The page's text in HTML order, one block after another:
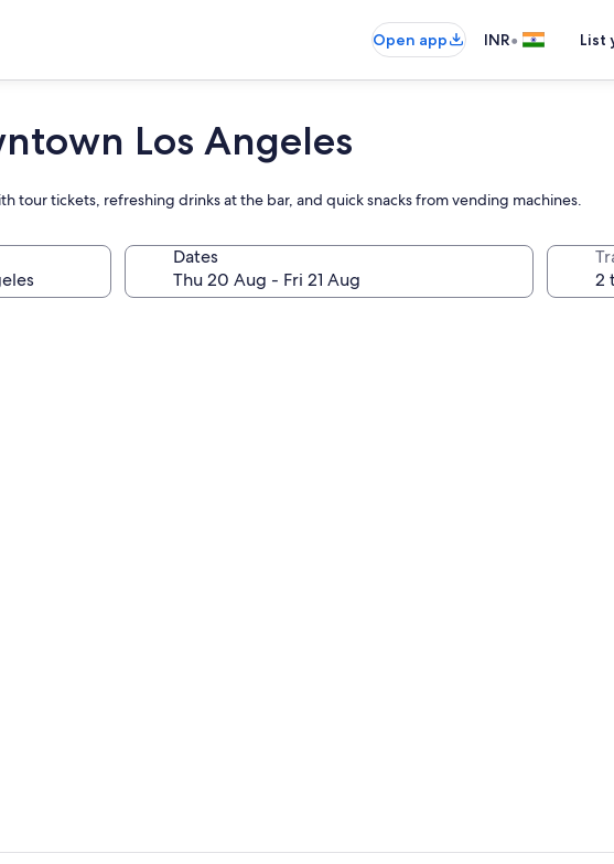
Open app INR• List
Los Angeles
tour tickets, refreshing drinks at the bar, and quick snacks from vending machines.
Dates